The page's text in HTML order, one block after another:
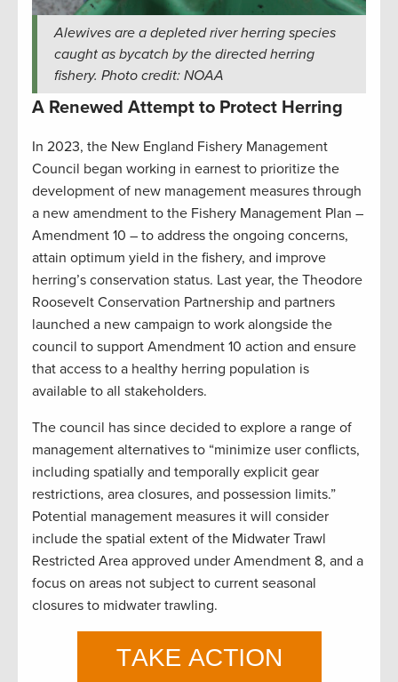
Alewives are a depleted river herring species
caught as bycatch by the directed herring
fishery. Photo credit: NOAA
A Renewed Attempt to Protect Herring
In 2023, the New England Fishery Management
Council began working in earnest to prioritize the
development of new management measures through
a new amendment to the Fishery Management Plan –
Amendment 10 – to address the ongoing concerns,
attain optimum yield in the fishery, and improve
herring’s conservation status. Last year, the Theodore
Roosevelt Conservation Partnership and partners
launched a new campaign to work alongside the
council to support Amendment 10 action and ensure
that access to a healthy herring population is
available to all stakeholders.
The council has since decided to explore a range of
management alternatives to “minimize user conflicts,
including spatially and temporally explicit gear
restrictions, area closures, and possession limits.”
Potential management measures it will consider
include the spatial extent of the Midwater Trawl
Restricted Area approved under Amendment 8, and a
focus on areas not subject to current seasonal
closures to midwater trawling.